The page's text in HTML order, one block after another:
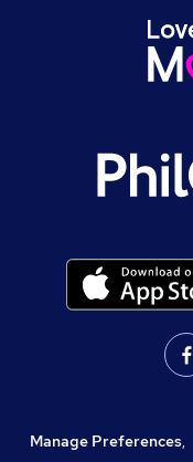
Manage Preferences,